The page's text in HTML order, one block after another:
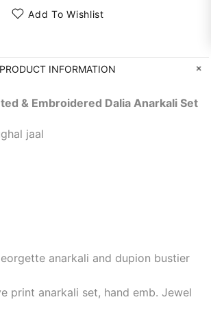
Add To Wishlist
PRODUCT INFORMATION
& Embroidered Dalia Anarkali Set
jaal
anarkali and dupion bustier
print anarkali set, hand emb. Jewel